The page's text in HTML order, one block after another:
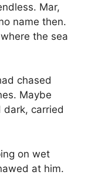
Mar,
name then.
the sea
chased
Maybe
carried
on wet
at him.